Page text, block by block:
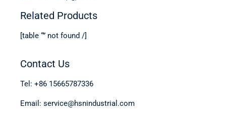
Related Products
[table “” not found /]
Contact Us
Tel: +86 15665787336
Email: service@hsnindustrial.com